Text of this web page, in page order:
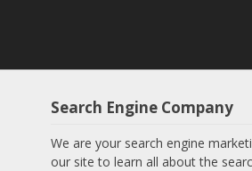
Search Engine Company
We are your search engine
our site to learn all about the